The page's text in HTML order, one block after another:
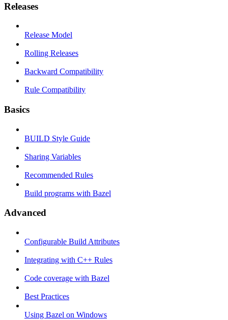
Releases
Release Model
Rolling Releases
Backward Compatibility
Rule Compatibility
Basics
BUILD Style Guide
Sharing Variables
Recommended Rules
Build programs with Bazel
Advanced
Configurable Build Attributes
Integrating with C++ Rules
Code coverage with Bazel
Best Practices
Using Bazel on Windows